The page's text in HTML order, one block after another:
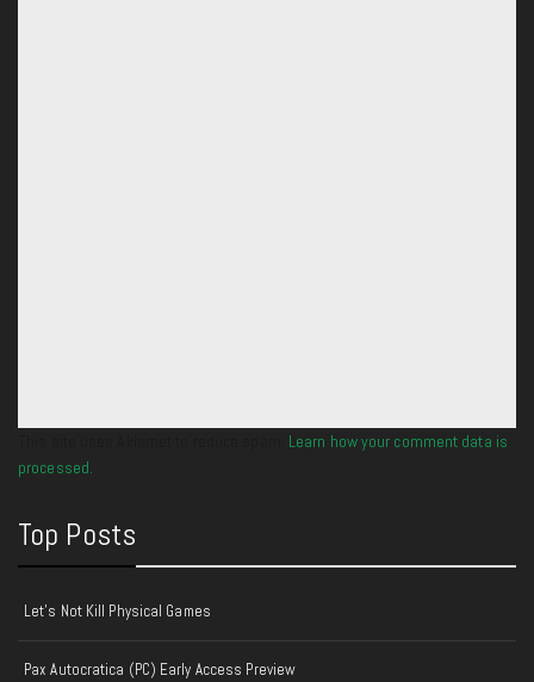
Learn how your comment data is
processed.
Top Posts
Let's Not Kill Physical Games
Pax Autocratica (PC) Early Access Preview